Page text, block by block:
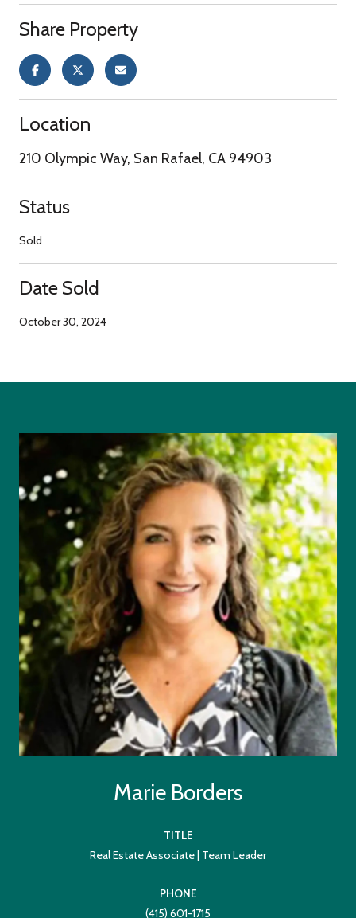
Share Property
Location
210 Olympic Way, San Rafael, CA 94903
Status
Sold
Date Sold
October 30, 2024
Marie Borders
TITLE
Real Estate Associate | Team Leader
PHONE
(415) 601-1715